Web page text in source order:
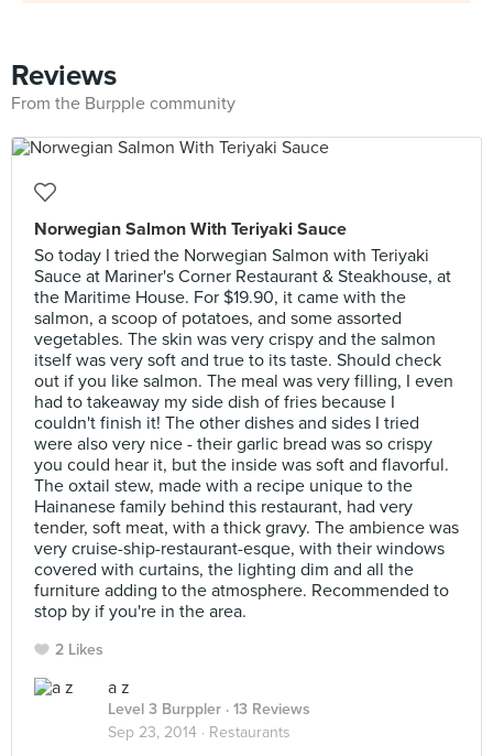
Reviews
From the Burpple community
Norwegian Salmon With Teriyaki Sauce
So today I tried the Norwegian Salmon with Teriyaki
Sauce at Mariner's Corner Restaurant & Steakhouse, at
the Maritime House. For $19.90, it came with the
salmon, a scoop of potatoes, and some assorted
vegetables. The skin was very crispy and the salmon
itself was very soft and true to its taste. Should check
out if you like salmon. The meal was very filling, I even
had to takeaway my side dish of fries because I
couldn't finish it! The other dishes and sides I tried
were also very nice - their garlic bread was so crispy
you could hear it, but the inside was soft and flavorful.
The oxtail stew, made with a recipe unique to the
Hainanese family behind this restaurant, had very
tender, soft meat, with a thick gravy. The ambience was
very cruise-ship-restaurant-esque, with their windows
covered with curtains, the lighting dim and all the
furniture adding to the atmosphere. Recommended to
stop by if you're in the area.
2 Likes
a z
Level 3 Burppler · 13 Reviews
Sep 23, 2014 · Restaurants